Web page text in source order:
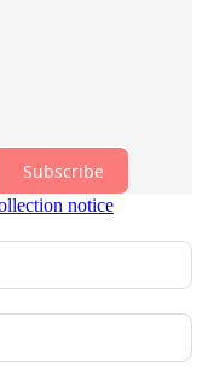
Subscribe
notice